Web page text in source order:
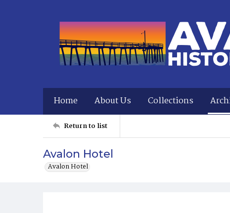
Home About Us Collections
Return to list
Avalon Hotel
Avalon Hotel